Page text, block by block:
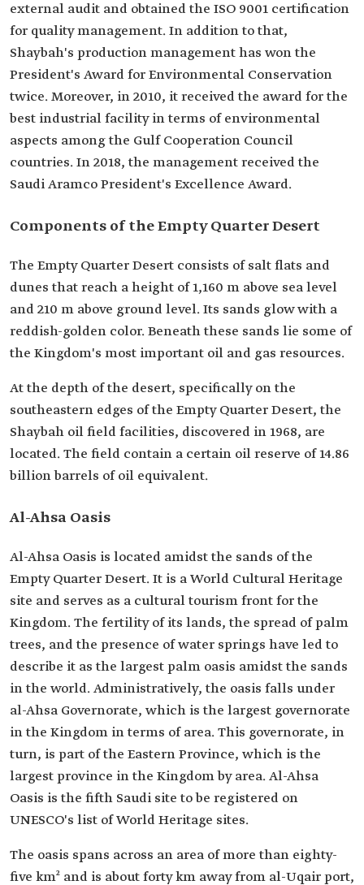
external audit and obtained the ISO 9001 certification
for quality management. In addition to that,
Shaybah's production management has won the
President's Award for Environmental Conservation
twice. Moreover, in 2010, it received the award for the
best industrial facility in terms of environmental
aspects among the Gulf Cooperation Council
countries. In 2018, the management received the
Saudi Aramco President's Excellence Award.
Components of the Empty Quarter Desert
The Empty Quarter Desert consists of salt flats and
dunes that reach a height of 1,160 m above sea level
and 210 m above ground level. Its sands glow with a
reddish-golden color. Beneath these sands lie some of
the Kingdom's most important oil and gas resources.
At the depth of the desert, specifically on the
southeastern edges of the Empty Quarter Desert, the
Shaybah oil field facilities, discovered in 1968, are
located. The field contain a certain oil reserve of 14.86
billion barrels of oil equivalent.
Al-Ahsa Oasis
Al-Ahsa Oasis is located amidst the sands of the
Empty Quarter Desert. It is a World Cultural Heritage
site and serves as a cultural tourism front for the
Kingdom. The fertility of its lands, the spread of palm
trees, and the presence of water springs have led to
describe it as the largest palm oasis amidst the sands
in the world. Administratively, the oasis falls under
al-Ahsa Governorate, which is the largest governorate
in the Kingdom in terms of area. This governorate, in
turn, is part of the Eastern Province, which is the
largest province in the Kingdom by area. Al-Ahsa
Oasis is the fifth Saudi site to be registered on
UNESCO's list of World Heritage sites.
The oasis spans across an area of more than eighty-
five km² and is about forty km away from al-Uqair port,